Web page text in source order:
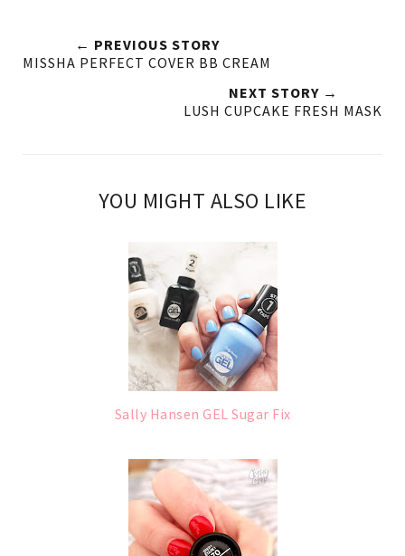
← PREVIOUS STORY
MISSHA PERFECT COVER BB CREAM
NEXT STORY →
LUSH CUPCAKE FRESH MASK
YOU MIGHT ALSO LIKE
Sally Hansen GEL Sugar Fix